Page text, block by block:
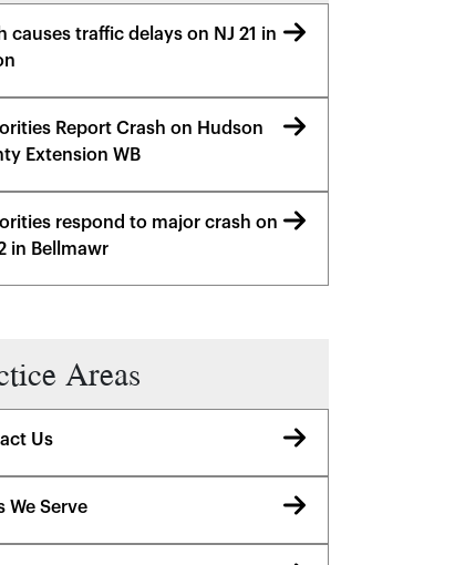
causes traffic delays on NJ 21 in
Report Crash on Hudson
Extension WB
respond to major crash on
in Bellmawr
Areas
Us
We Serve